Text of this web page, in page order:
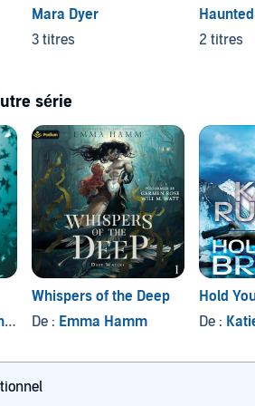
Mara Dyer
3 titres
2 titres
série
Whispers of the Deep
De : Emma Hamm
Hold
De :